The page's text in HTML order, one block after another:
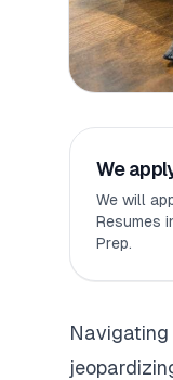
We
We will
Resumes
Prep.
Navigating